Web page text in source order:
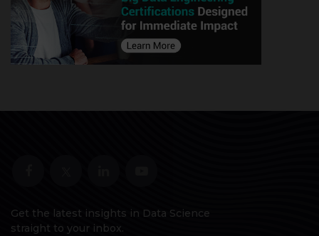
Get the latest insights in Data Science
straight to your inbox.